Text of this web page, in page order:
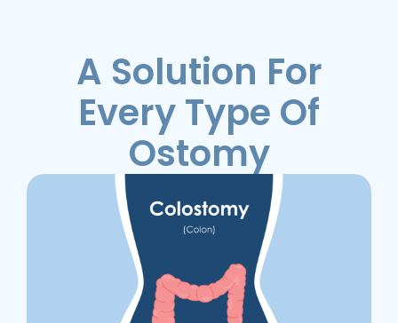
A Solution For
Every Type Of
Ostomy